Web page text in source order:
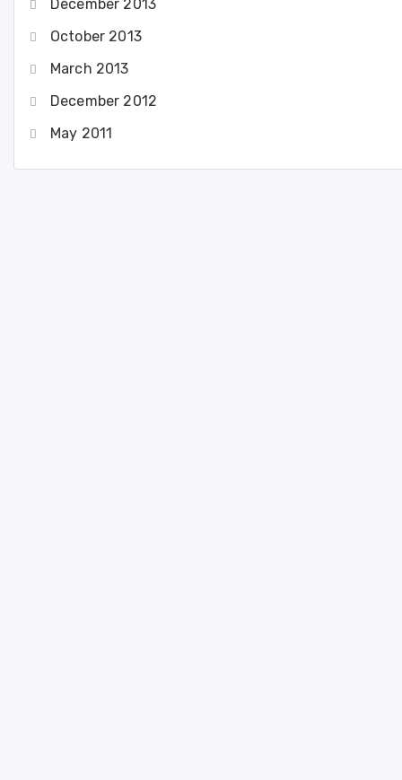
December 2013
October 2013
March 2013
December 2012
May 2011